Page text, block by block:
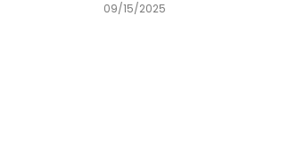
09/15/2025